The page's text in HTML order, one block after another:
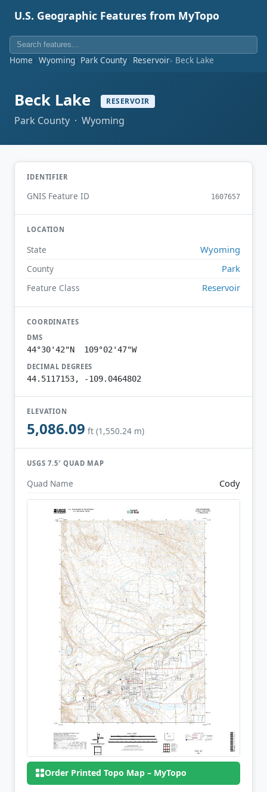
U.S. Geographic Features from MyTopo
Home Wyoming Park County Reservoir Beck Lake
Beck Lake RESERVOIR
Park County · Wyoming
IDENTIFIER
GNIS Feature ID 1607657
LOCATION
State Wyoming
County Park
Feature Class Reservoir
COORDINATES
DMS
44°30'42"N 109°02'47"W
DECIMAL DEGREES
44.5117153, -109.0464802
ELEVATION
5,086.09 ft (1,550.24 m)
USGS 7.5′ QUAD MAP
Quad Name Cody
Order Printed Topo Map – MyTopo